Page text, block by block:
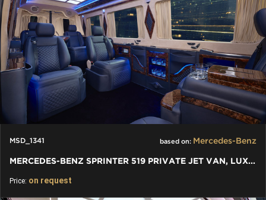
MSD_1341 based on: Mercedes-Benz
MERCEDES-BENZ SPRINTER 519 PRIVATE JET VAN, LUXURY VIP
Price: on request